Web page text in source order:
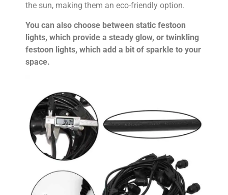
the sun, making them an eco-friendly option.
You can also choose between static festoon
lights, which provide a steady glow, or twinkling
festoon lights, which add a bit of sparkle to your
space.